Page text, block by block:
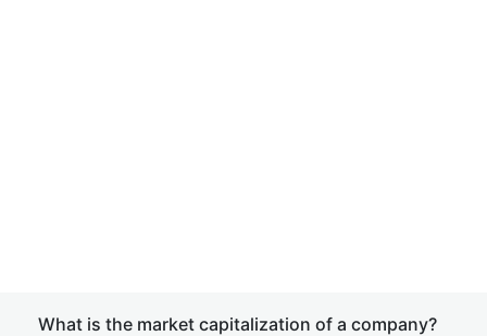
What is the market capitalization of a company?